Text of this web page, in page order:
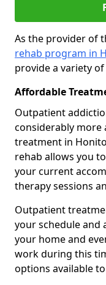
As the provider of
rehab program in
provide a variety
Affordable
Outpatient
considerably
treatment in
rehab allows you
your current
therapy sessions
Outpatient
your schedule and
your home and
work during this
options available